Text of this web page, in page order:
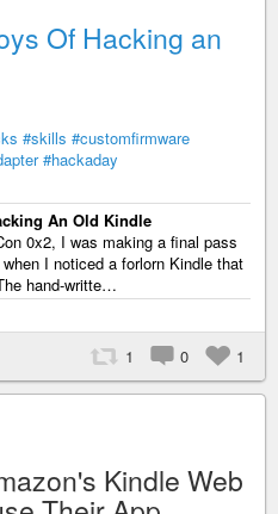
Of Hacking an
#skills #customfirmware
#hackaday
An Old Kindle
0x2, I was making a final pass
I noticed a forlorn Kindle that
hand-writte…
1 0 1
Kindle Web